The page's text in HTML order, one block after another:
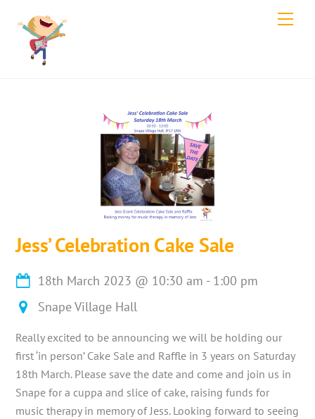
content
Jess’ Celebration Cake Sale
18th March 2023 @ 10:30 am - 1:00 pm
Snape Village Hall
Really excited to be announcing we will be holding our
first ‘in person’ Cake Sale and Raffle in 3 years on Saturday
18th March. Please save the date and come and join us in
Snape for a cuppa and slice of cake, raising funds for
music therapy in memory of Jess. Looking forward to seeing